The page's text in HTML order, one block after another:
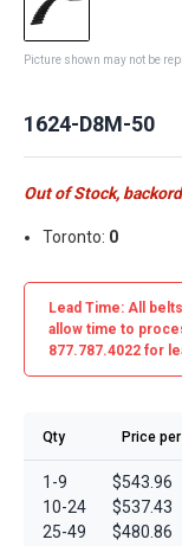
Picture shown may not be
1624-D8M-50
Out of Stock,
Toronto: 0
Lead Time: All
allow time to
877.787.4022 for
Qty Price
1-9
10-24
25-49
$543.96
$537.43
$480.86